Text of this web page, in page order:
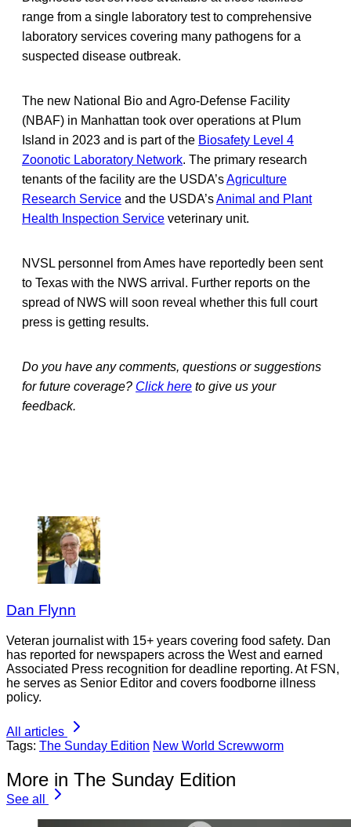
range from a single laboratory test to comprehensive
laboratory services covering many pathogens for a
suspected disease outbreak.
The new National Bio and Agro-Defense Facility
(NBAF) in Manhattan took over operations at Plum
Island in 2023 and is part of the Biosafety Level 4
Zoonotic Laboratory Network. The primary research
tenants of the facility are the USDA’sAgriculture
Research Service and the USDA’sAnimal and Plant
Health Inspection Service veterinary unit.
NVSL personnel from Ames have reportedly been sent
to Texas with the NWS arrival. Further reports on the
spread of NWS will soon reveal whether this full court
press is getting results.
Do you have any comments, questions or suggestions
for future coverage? Click here to give us your
feedback.
Dan Flynn
Veteran journalist with 15+ years covering food safety. Dan
has reported for newspapers across the West and earned
Associated Press recognition for deadline reporting. At FSN,
he serves as Senior Editor and covers foodborne illness
policy.
All articles
Tags: The Sunday Edition New World Screwworm
More in The Sunday Edition
See all